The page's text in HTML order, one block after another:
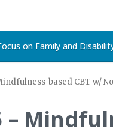
on Family and
based CBT w/
–